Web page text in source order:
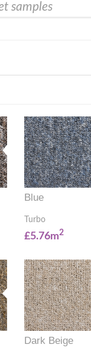
samples
Blue
Turbo
£5.76m2
Dark Beige